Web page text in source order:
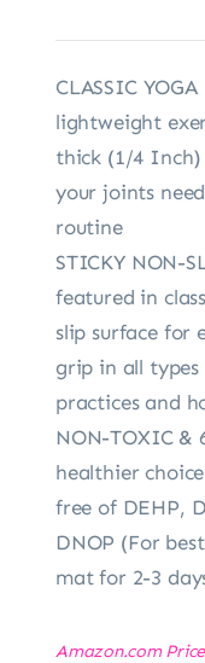
CLASSIC
lightweight
thick (1/4
your joints
routine
STICKY NON-
featured in
slip surface for
grip in all
practices and
NON-TOXIC &
healthier
free of DEHP,
DNOP (For
mat for 2-3
Amazon.com